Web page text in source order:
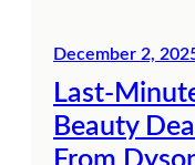
December 2,
Last-
Beauty